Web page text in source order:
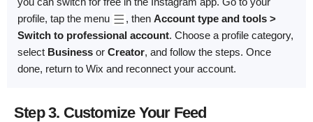
profile, tap the menu
, then Account type and tools >
Switch to professional account. Choose a profile category,
select Business or Creator, and follow the steps. Once
done, return to Wix and reconnect your account.
Step 3. Customize Your Feed